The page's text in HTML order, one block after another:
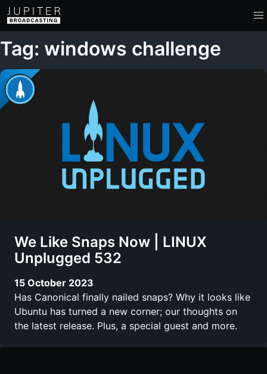
Tag: windows challenge
We Like Snaps Now | LINUX
Unplugged 532
15 October 2023
Has Canonical finally nailed snaps? Why it looks like
Ubuntu has turned a new corner; our thoughts on
the latest release. Plus, a special guest and more.